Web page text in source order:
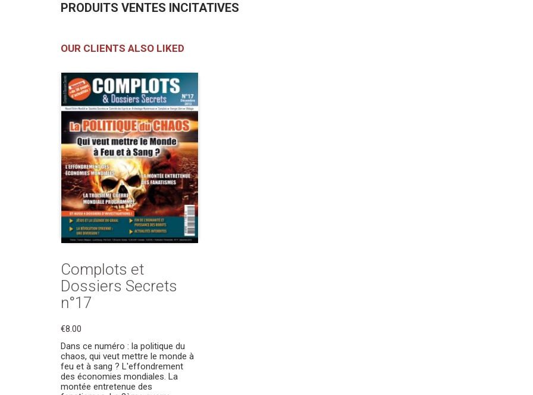
PRODUITS VENTES INCITATIVES
OUR CLIENTS ALSO LIKED
Complots et
Dossiers Secrets
n°17
€8.00
Dans ce numéro : la politique du
chaos, qui veut mettre le monde à
feu et à sang ? L'effondrement
des économies mondiales. La
montée entretenue des